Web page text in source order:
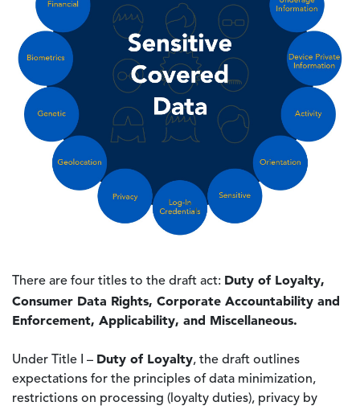
There are four titles to the draft act: Duty of Loyalty,
Consumer Data Rights, Corporate Accountability and
Enforcement, Applicability, and Miscellaneous.
Under Title I – Duty of Loyalty, the draft outlines
expectations for the principles of data minimization,
restrictions on processing (loyalty duties), privacy by